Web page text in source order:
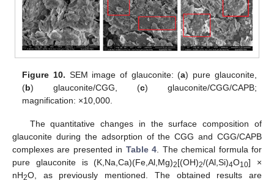
Figure 10. SEM image of glauconite: (a) pure glauconite,
(b) glauconite/CGG, (c) glauconite/CGG/CAPB;
magnification: ×10,000.
The quantitative changes in the surface composition of
glauconite during the adsorption of the CGG and CGG/CAPB
complexes are presented in Table 4 . The chemical formula for
pure glauconite is (K,Na,Ca)(Fe,Al,Mg)2[(OH)2/(Al,Si)4O10] ×
nH2O, as previously mentioned. The obtained results are